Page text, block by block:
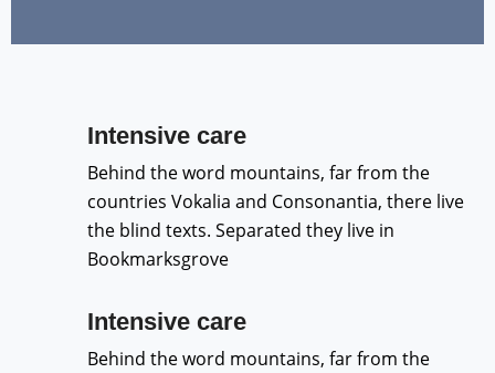
Intensive care
Behind the word mountains, far from the
countries Vokalia and Consonantia, there live
the blind texts. Separated they live in
Bookmarksgrove
Intensive care
Behind the word mountains, far from the